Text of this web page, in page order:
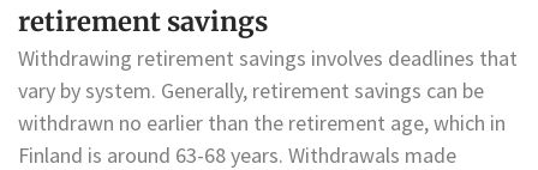
retirement savings
Withdrawing retirement savings involves deadlines that
vary by system. Generally, retirement savings can be
withdrawn no earlier than the retirement age, which in
Finland is around 63-68 years. Withdrawals made